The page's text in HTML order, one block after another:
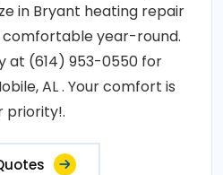
in Bryant heating repair
year-round.
at (614) 953-0550 for
AL . Your comfort is
priority!.